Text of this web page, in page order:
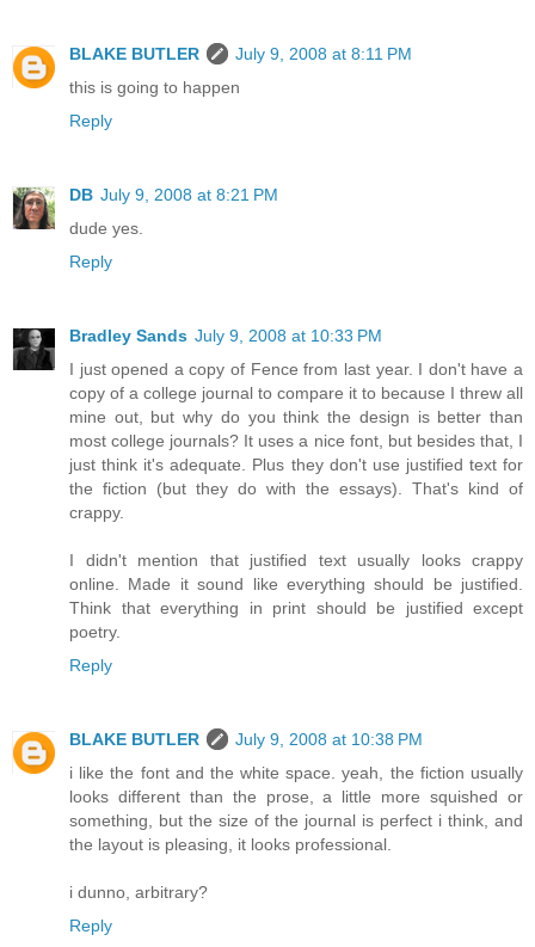
BLAKE BUTLER
July 9, 2008 at 8:11 PM
this is going to happen
Reply
DB July 9, 2008 at 8:21 PM
dude yes.
Reply
Bradley Sands July 9, 2008 at 10:33 PM
I just opened a copy of Fence from last year. I don't have a
copy of a college journal to compare it to because I threw all
mine out, but why do you think the design is better than
most college journals? It uses a nice font, but besides that, I
just think it's adequate. Plus they don't use justified text for
the fiction (but they do with the essays). That's kind of
crappy.
I didn't mention that justified text usually looks crappy
online. Made it sound like everything should be justified.
Think that everything in print should be justified except
poetry.
Reply
BLAKE BUTLER
July 9, 2008 at 10:38 PM
i like the font and the white space. yeah, the fiction usually
looks different than the prose, a little more squished or
something, but the size of the journal is perfect i think, and
the layout is pleasing, it looks professional.
i dunno, arbitrary?
Reply